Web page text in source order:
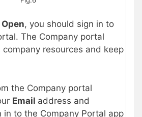
Open, you should sign in to
The Company portal
company resources and keep
the Company portal
Email address and
in to the Company Portal app